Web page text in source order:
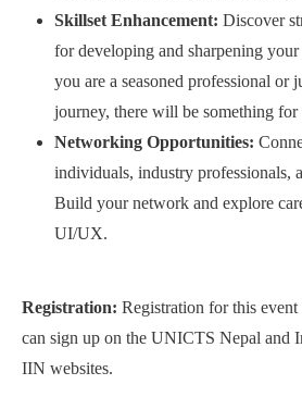
Skillset Enhancement: Discover
for developing and sharpening
you are a seasoned professional or
journey, there will be something for
Networking Opportunities:
individuals, industry professionals,
Build your network and explore
UI/UX.
Registration: Registration for this
can sign up on the UNICTS Nepal and
IIN websites.